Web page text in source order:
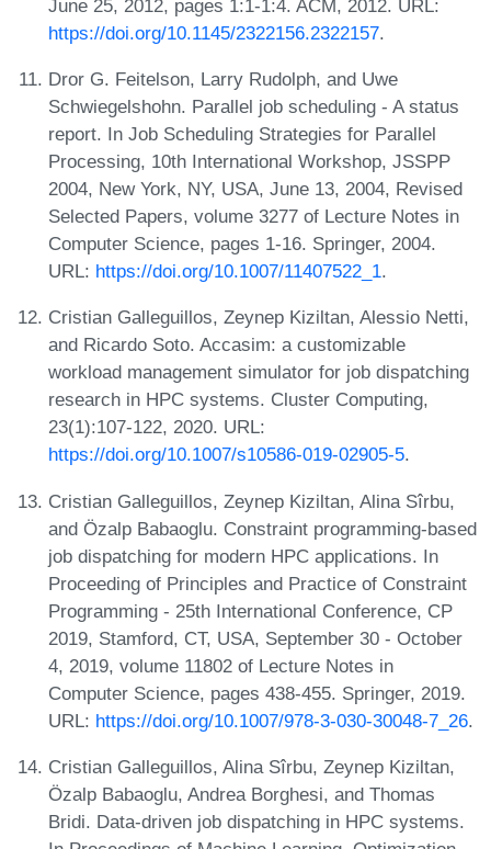
June 25, 2012, pages 1:1-1:4. ACM, 2012. URL:
https://doi.org/10.1145/2322156.2322157.
Dror G. Feitelson, Larry Rudolph, and Uwe
Schwiegelshohn. Parallel job scheduling - A status
report. In Job Scheduling Strategies for Parallel
Processing, 10th International Workshop, JSSPP
2004, New York, NY, USA, June 13, 2004, Revised
Selected Papers, volume 3277 of Lecture Notes in
Computer Science, pages 1-16. Springer, 2004.
URL: https://doi.org/10.1007/11407522_1.
Cristian Galleguillos, Zeynep Kiziltan, Alessio Netti,
and Ricardo Soto. Accasim: a customizable
workload management simulator for job dispatching
research in HPC systems. Cluster Computing,
23(1):107-122, 2020. URL:
https://doi.org/10.1007/s10586-019-02905-5.
Cristian Galleguillos, Zeynep Kiziltan, Alina Sîrbu,
and Özalp Babaoglu. Constraint programming-based
job dispatching for modern HPC applications. In
Proceeding of Principles and Practice of Constraint
Programming - 25th International Conference, CP
2019, Stamford, CT, USA, September 30 - October
4, 2019, volume 11802 of Lecture Notes in
Computer Science, pages 438-455. Springer, 2019.
URL: https://doi.org/10.1007/978-3-030-30048-7_26.
Cristian Galleguillos, Alina Sîrbu, Zeynep Kiziltan,
Özalp Babaoglu, Andrea Borghesi, and Thomas
Bridi. Data-driven job dispatching in HPC systems.